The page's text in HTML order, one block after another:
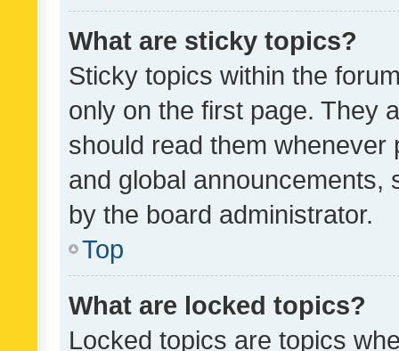
What are sticky topics?
Sticky topics within the
only on the first page. They
should read them whenever
and global announcements,
by the board administrator.
Top
What are locked topics?
Locked topics are topics